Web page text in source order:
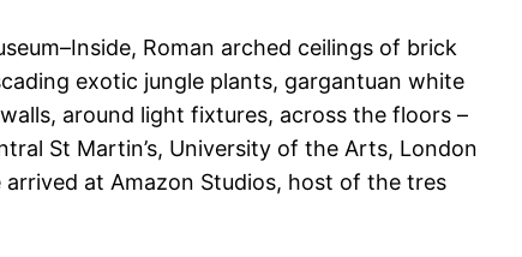
Roman arched ceilings of brick
exotic jungle plants, gargantuan white
around light fixtures, across the floors –
St Martin’s, University of the Arts, London
at Amazon Studios, host of the tres